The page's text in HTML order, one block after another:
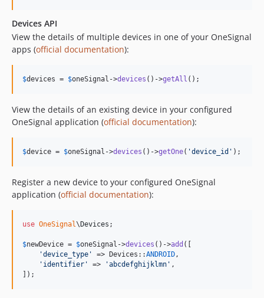
Devices API
View the details of multiple devices in one of your OneSignal
apps (official documentation):
$devices = $oneSignal ->devices ()->getAll ();
View the details of an existing device in your configured
OneSignal application (official documentation):
$device = $oneSignal ->devices ()->getOne( 'device_id ' );
Register a new device to your configured OneSignal
application (official documentation):
use OneSignal\Devices ;
$newDevice = $oneSignal ->devices ()->add ([
'device_type ' => Devices::ANDROID ,
' identifier ' => 'abcdefghijklmn ' ,
]);